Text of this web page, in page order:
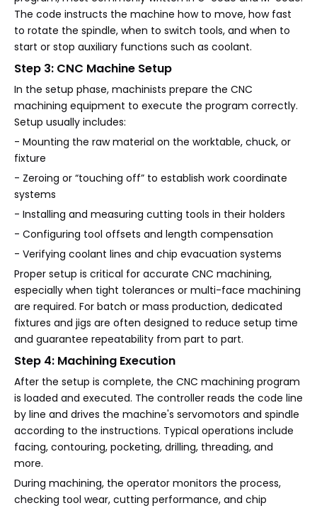
The code instructs the machine how to move, how fast
to rotate the spindle, when to switch tools, and when to
start or stop auxiliary functions such as coolant.
Step 3: CNC Machine Setup
In the setup phase, machinists prepare the CNC
machining equipment to execute the program correctly.
Setup usually includes:
- Mounting the raw material on the worktable, chuck, or
fixture
- Zeroing or “touching off” to establish work coordinate
systems
- Installing and measuring cutting tools in their holders
- Configuring tool offsets and length compensation
- Verifying coolant lines and chip evacuation systems
Proper setup is critical for accurate CNC machining,
especially when tight tolerances or multi-face machining
are required. For batch or mass production, dedicated
fixtures and jigs are often designed to reduce setup time
and guarantee repeatability from part to part.
Step 4: Machining Execution
After the setup is complete, the CNC machining program
is loaded and executed. The controller reads the code line
by line and drives the machine's servomotors and spindle
according to the instructions. Typical operations include
facing, contouring, pocketing, drilling, threading, and
more.
During machining, the operator monitors the process,
checking tool wear, cutting performance, and chip